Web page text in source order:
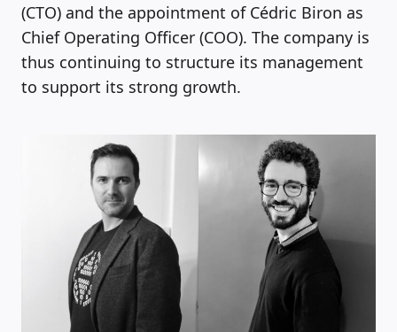
(CTO) and the appointment of Cédric Biron as
Chief Operating Officer (COO). The company is
thus continuing to structure its management
to support its strong growth.